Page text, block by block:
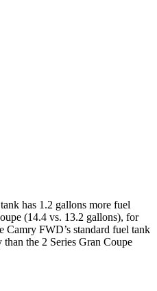
has 1.2 gallons more fuel
(14.4 vs. 13.2 gallons), for
Camry FWD’s standard fuel tank
the 2 Series Gran Coupe